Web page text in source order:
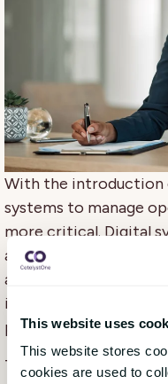
This website uses
This website stores
cookies are used to
With the introduction
systems to manage
more critical. Digital
advantages, such as
automating manual
integrity, scaling to
providing real-time
To effectively